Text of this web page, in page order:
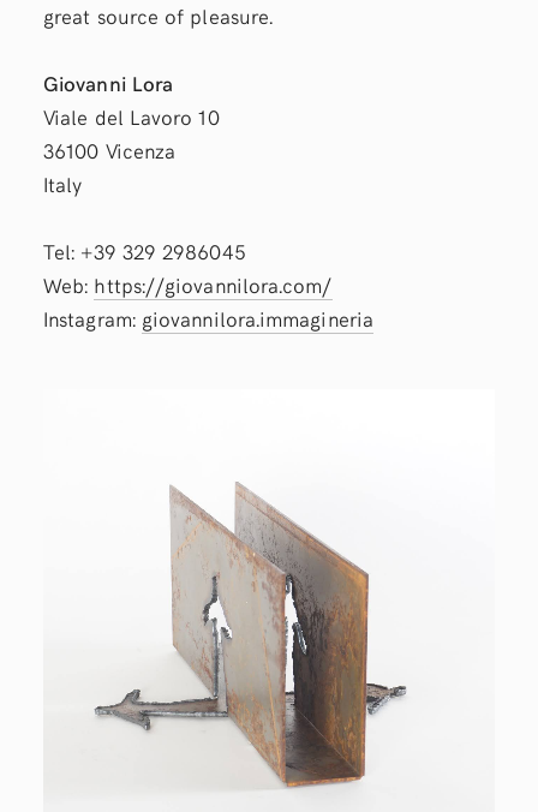
great source of pleasure.
Giovanni Lora
Viale del Lavoro 10
36100 Vicenza
Italy
Tel: +39 329 2986045
Web: https://giovannilora.com/
Instagram: giovannilora.immagineria